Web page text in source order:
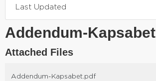
Last Updated
Addendum-Kapsabet
Attached Files
Addendum-Kapsabet.pdf